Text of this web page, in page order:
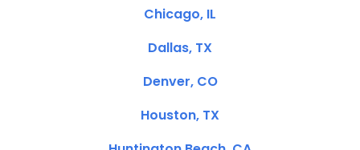
Chicago, IL
Dallas, TX
Denver, CO
Houston, TX